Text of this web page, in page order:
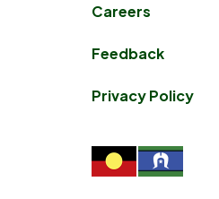
Careers
Feedback
Privacy Policy